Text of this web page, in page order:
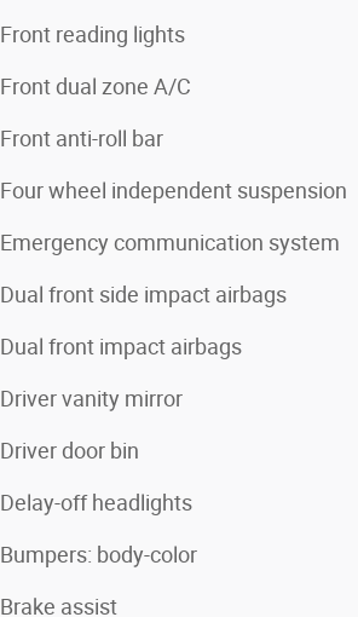
Front reading lights
Front dual zone A/C
Front anti-roll bar
Four wheel independent suspension
Emergency communication system
Dual front side impact airbags
Dual front impact airbags
Driver vanity mirror
Driver door bin
Delay-off headlights
Bumpers: body-color
Brake assist